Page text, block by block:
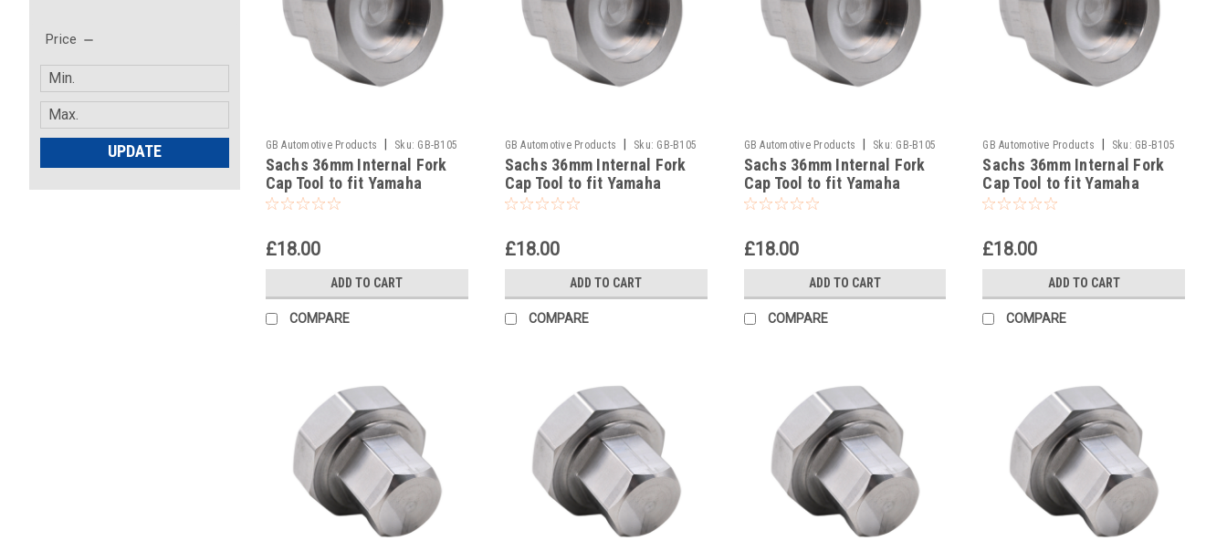
Price
UPDATE GB Automotive Products Sku: GB-B105
-134
Sachs 36mm Internal Fork
Cap Tool to fit Yamaha
YZ125 1996-2025
£18.00
ADD TO CART
COMPARE
GB Automotive Products Sku: GB-B105
-133
Sachs 36mm Internal Fork
Cap Tool to fit Yamaha
WR450F 2003-2025
£18.00
ADD TO CART
COMPARE
GB Automotive Products Sku: GB-B105
-132
Sachs 36mm Internal Fork
Cap Tool to fit Yamaha
WR426F 2001-2002
£18.00
ADD TO CART
COMPARE
GB Automotive Products Sku: GB-B105
-131
Sachs 36mm Internal Fork
Cap Tool to fit Yamaha
WR250F 2002-25
£18.00
ADD TO CART
COMPARE